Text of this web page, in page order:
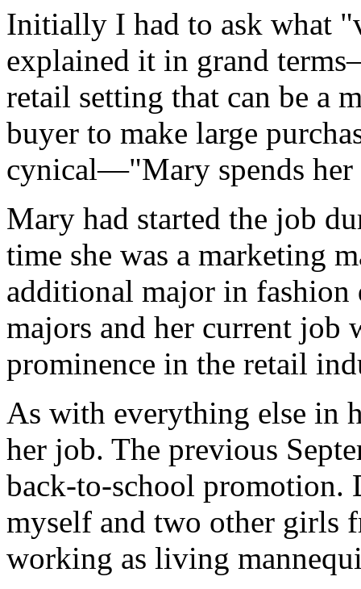
Initially I had to ask what
explained it in grand
retail setting that can be a
buyer to make large
cynical—"Mary spends her
Mary had started the job
time she was a marketing
additional major in fashion
majors and her current job
prominence in the retail
As with everything else in
her job. The previous
back-to-school promotion.
myself and two other girls
working as living